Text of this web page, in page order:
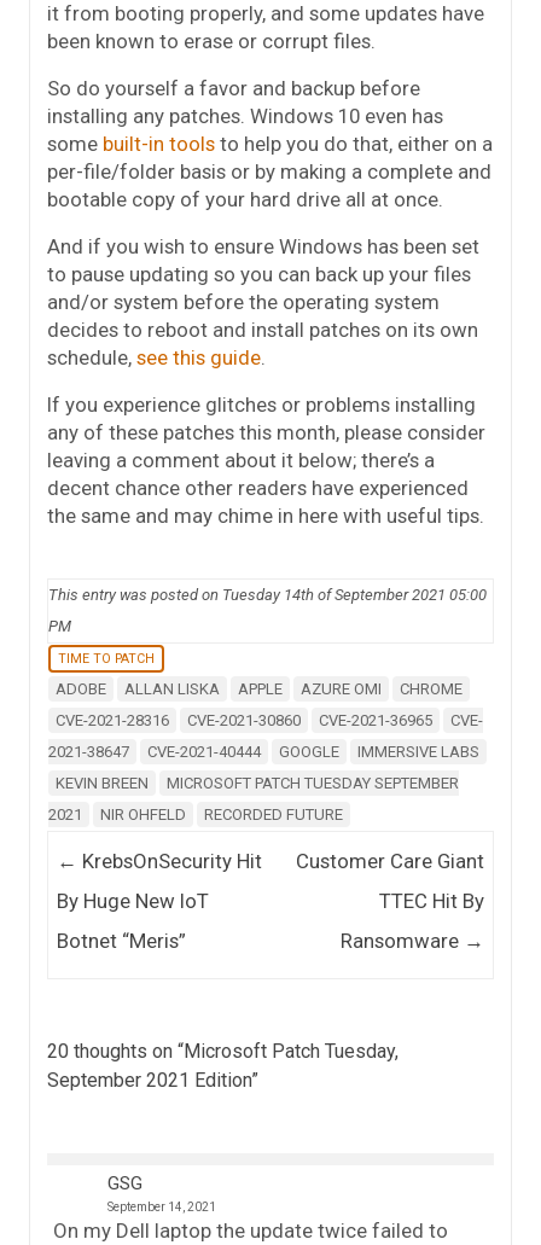
it from booting properly, and some updates have
been known to erase or corrupt files.
So do yourself a favor and backup before
installing any patches. Windows 10 even has
some built-in tools to help you do that, either on a
per-file/folder basis or by making a complete and
bootable copy of your hard drive all at once.
And if you wish to ensure Windows has been set
to pause updating so you can back up your files
and/or system before the operating system
decides to reboot and install patches on its own
schedule, see this guide.
If you experience glitches or problems installing
any of these patches this month, please consider
leaving a comment about it below; there’s a
decent chance other readers have experienced
the same and may chime in here with useful tips.
This entry was posted on Tuesday 14th of September 2021 05:00
PM
TIME TO PATCH
ADOBE ALLAN LISKA APPLE AZURE OMI
CHROME
CVE-2021-28316
CVE-2021-30860 CVE-2021-36965
CVE-
2021-38647
CVE-2021-40444 GOOGLE
IMMERSIVE LABS
KEVIN BREEN
MICROSOFT PATCH TUESDAY SEPTEMBER
2021
NIR OHFELD RECORDED FUTURE
Post navigation
← KrebsOnSecurity Hit
By Huge New IoT
Botnet “Meris”
Customer Care Giant
TTEC Hit By
Ransomware →
20 thoughts on “Microsoft Patch Tuesday,
September 2021 Edition”
GSG
September 14, 2021
On my Dell laptop the update twice failed to